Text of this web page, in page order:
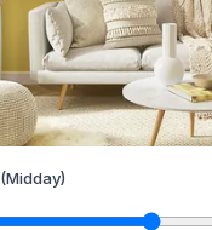
(Midday)